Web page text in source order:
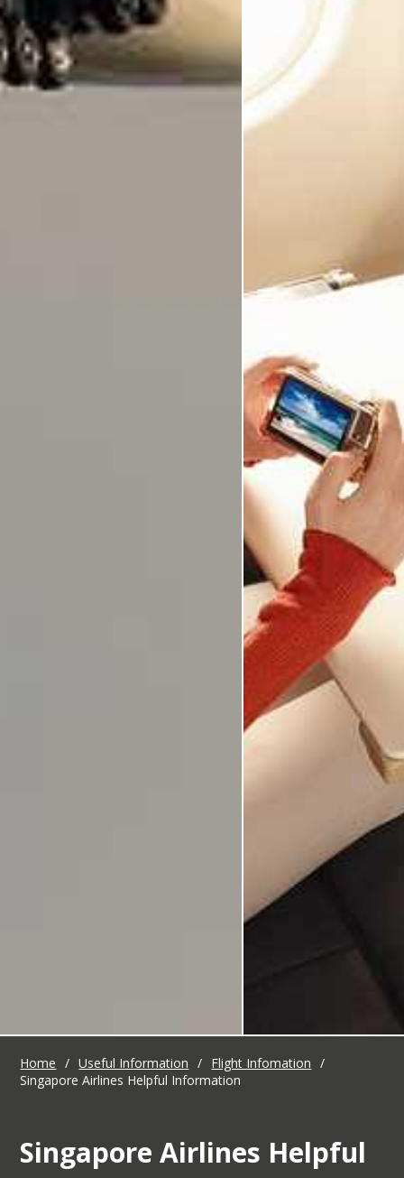
Home / Useful Information / Flight Infomation
/
Singapore Airlines Helpful Information
Singapore Airlines Helpful